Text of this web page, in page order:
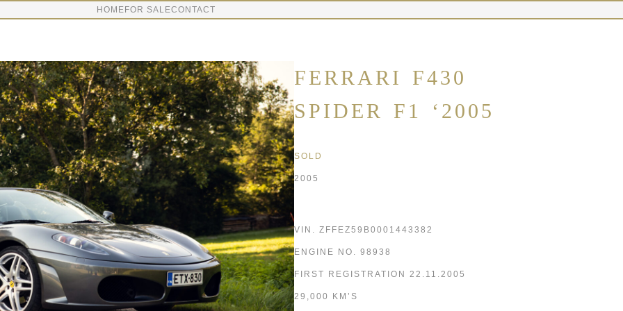
HOME FOR SALECONTACT
FERRARI F430
SPIDER F1 ‘2005
SOLD
2005
VIN. ZFFEZ59B0001443382
ENGINE NO. 98938
FIRST REGISTRATION 22.11.2005
29,000 KM’S